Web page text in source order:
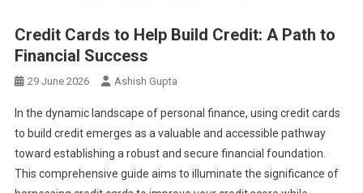
Credit Cards to Help Build Credit: A Path to
Financial Success
29 June 2026 Ashish Gupta
In the dynamic landscape of personal finance, using credit cards
to build credit emerges as a valuable and accessible pathway
toward establishing a robust and secure financial foundation.
This comprehensive guide aims to illuminate the significance of